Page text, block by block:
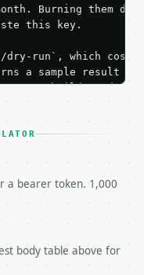
Burning them
this key.
run`, which
a sample result
builds and
unit tests,
do not retry.** The
and says exactly
After`** and back off;
tell me.
calls at
the same input always
a bearer token. 1,000
body table above for